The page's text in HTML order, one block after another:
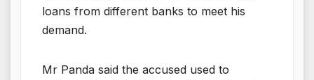
loans from different banks to meet his
demand.
Mr Panda said the accused used to